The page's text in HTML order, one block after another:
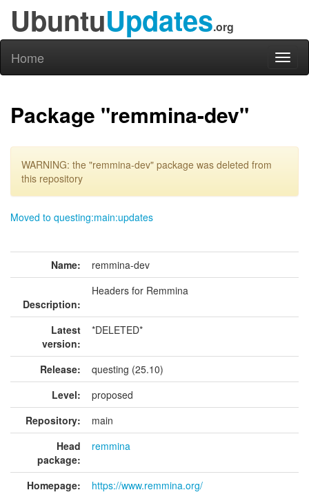
UbuntuUpdates.org
Home
Package "remmina-dev"
WARNING: the "remmina-dev" package was deleted from
this repository
Moved to questing:main:updates
Name: remmina-dev
Description:
Headers for Remmina
Latest
version:
*DELETED*
Release:
questing (25.10)
Level:
proposed
Repository:
main
Head
package:
remmina
Homepage: https://www.remmina.org/